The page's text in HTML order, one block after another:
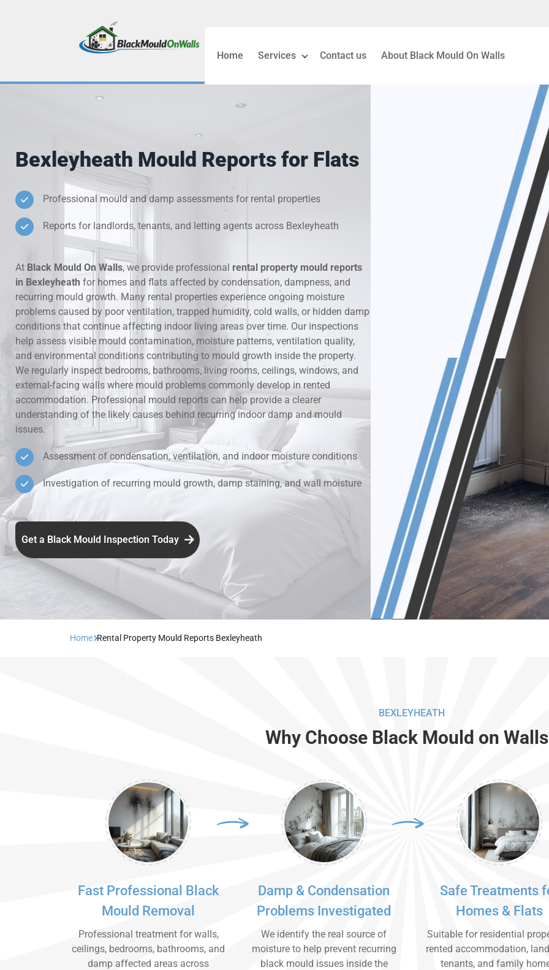
Home Services
Black Mould Removal London
Cold Wall & Condensation Surveys
Condensation & Moisture Control
Damp Wall Investigation Services
Hidden Leak & Moisture Detection
Mould Around Windows Treatment
Rental Property Mould Reports
Contact us About Black Mould On Walls
Bexleyheath Mould Reports for Flats
Professional mould and damp assessments for rental properties
Reports for landlords, tenants, and letting agents across Bexleyheath
At Black Mould On Walls, we provide professional rental property mould reports
in Bexleyheath for homes and flats affected by condensation, dampness, and
recurring mould growth. Many rental properties experience ongoing moisture
problems caused by poor ventilation, trapped humidity, cold walls, or hidden damp
conditions that continue affecting indoor living areas over time. Our inspections
help assess visible mould contamination, moisture patterns, ventilation quality,
and environmental conditions contributing to mould growth inside the property.
We regularly inspect bedrooms, bathrooms, living rooms, ceilings, windows, and
external-facing walls where mould problems commonly develop in rented
accommodation. Professional mould reports can help provide a clearer
understanding of the likely causes behind recurring indoor damp and mould
issues.
Assessment of condensation, ventilation, and indoor moisture conditions
Investigation of recurring mould growth, damp staining, and wall moisture
Get a Black Mould Inspection Today
Home Rental Property Mould Reports Bexleyheath
BEXLEYHEATH
Why Choose Black Mould on
Fast Professional Black
Mould Removal
Professional treatment for walls,
ceilings, bedrooms, bathrooms, and
damp affected areas across
Damp & Condensation
Problems Investigated
We identify the real source of
moisture to help prevent recurring
black mould issues inside the
Safe Treatments
Homes & Flats
Suitable for residential
rented accommodation,
tenants, and family